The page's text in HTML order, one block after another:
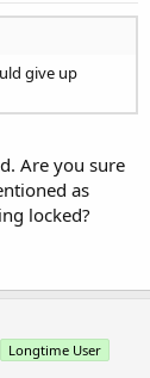
give up
Are you sure
as
locked?
Longtime User